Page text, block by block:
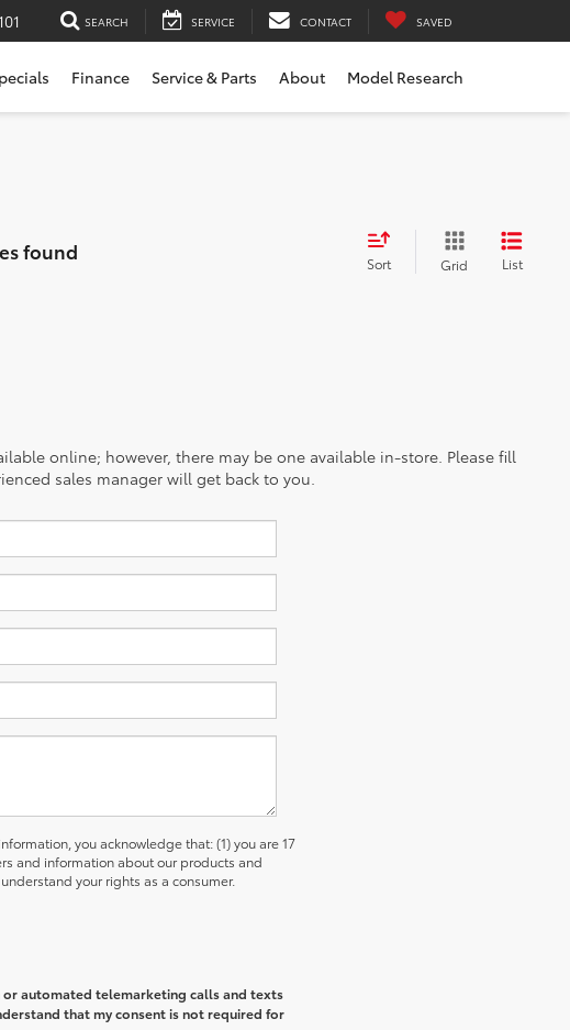
SEARCH SERVICE CONTACT SAVED
Finance Service & Parts About Model Research
found Sort Grid List
online; however, there may be one available in-store. Please fill
sales manager will get back to you.
you acknowledge that: (1) you are 17
and information about our products and
your rights as a consumer.
automated telemarketing calls and texts
that my consent is not required for